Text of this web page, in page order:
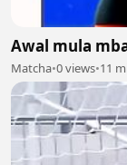
Awal mula
Matcha•0 views•11